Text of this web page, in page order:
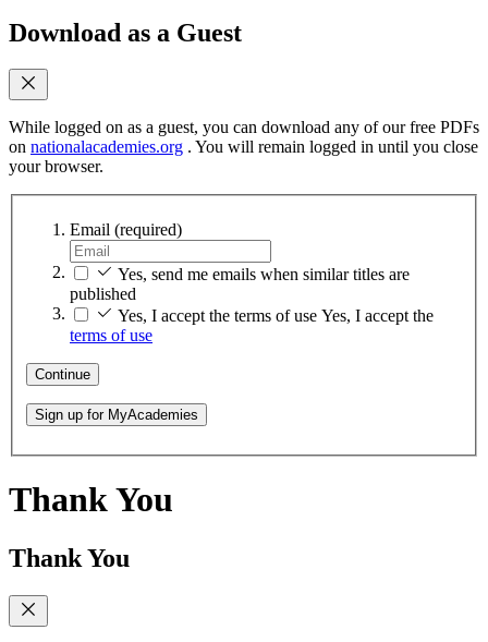
Download as a Guest
While logged on as a guest, you can download any of our free PDFs
on nationalacademies.org . You will remain logged in until you close
your browser.
Email (required)
Yes, send me emails when similar titles are
published
Yes, I accept the terms of use Yes, I accept the
terms of use
Continue
Sign up for MyAcademies
Thank You
Thank You